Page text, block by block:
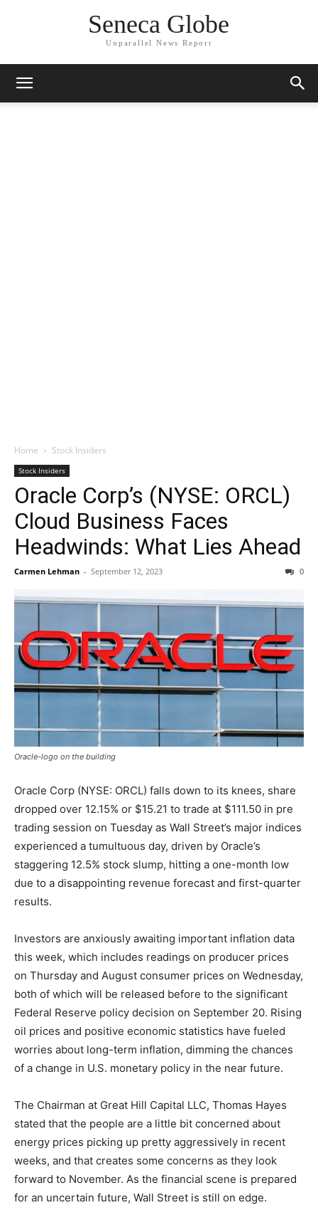
Seneca Globe
Unparallel News Report
Home Stock Insiders
Stock Insiders
Oracle Corp’s (NYSE: ORCL)
Cloud Business Faces
Headwinds: What Lies Ahead
Carmen Lehman - September 12, 2023 0
Oracle-logo on the building
Oracle Corp (NYSE: ORCL) falls down to its knees, share
dropped over 12.15% or $15.21 to trade at $111.50 in pre
trading session on Tuesday as Wall Street’s major indices
experienced a tumultuous day, driven by Oracle’s
staggering 12.5% stock slump, hitting a one-month low
due to a disappointing revenue forecast and first-quarter
results.
Investors are anxiously awaiting important inflation data
this week, which includes readings on producer prices
on Thursday and August consumer prices on Wednesday,
both of which will be released before to the significant
Federal Reserve policy decision on September 20. Rising
oil prices and positive economic statistics have fueled
worries about long-term inflation, dimming the chances
of a change in U.S. monetary policy in the near future.
The Chairman at Great Hill Capital LLC, Thomas Hayes
stated that the people are a little bit concerned about
energy prices picking up pretty aggressively in recent
weeks, and that creates some concerns as they look
forward to November. As the financial scene is prepared
for an uncertain future, Wall Street is still on edge.